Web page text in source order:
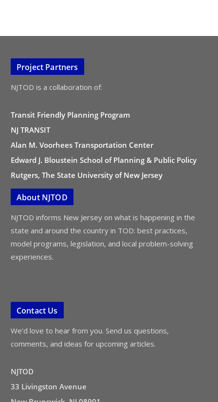
Project Partners
NJTOD is a collaboration of:
Transit Friendly Planning Program
NJ TRANSIT
Alan M. Voorhees Transportation Center
Edward J. Bloustein School of Planning & Public Policy
Rutgers, The State University of New Jersey
About NJTOD
NJTOD informs New Jersey on what is happening in the
state and around the country in TOD: best practices,
model programs, legislation, and local problem-solving
experiences.
Contact Us
We’d love to hear from you. Send us questions,
comments, and ideas for upcoming articles.
NJTOD
33 Livingston Avenue